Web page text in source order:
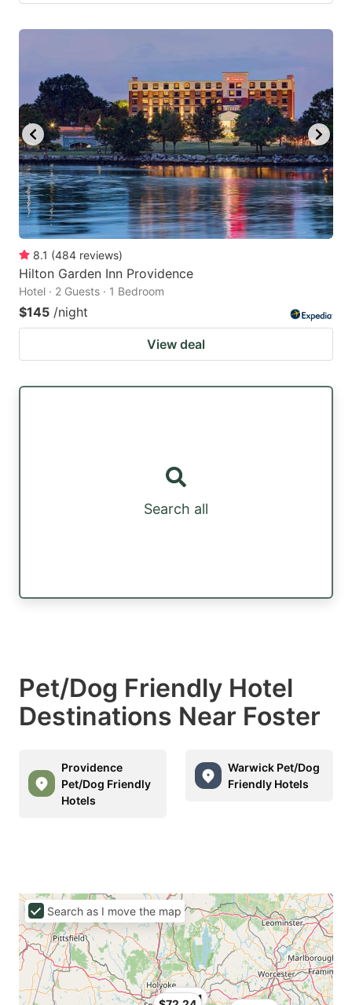
8.1 (484 reviews)
Hilton Garden Inn Providence
Hotel · 2 Guests · 1 Bedroom
$145 /night
View deal
Search all
Pet/Dog Friendly Hotel
Destinations Near Foster
Providence
Pet/Dog Friendly
Hotels
Warwick Pet/Dog
Friendly Hotels
$76.51
Search as I move the map